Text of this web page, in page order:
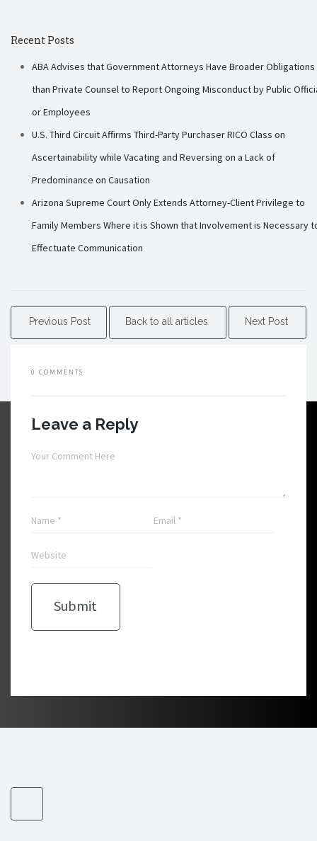
Recent Posts
ABA Advises that Government Attorneys Have Broader Obligations
than Private Counsel to Report Ongoing Misconduct by Public
or Employees
U.S. Third Circuit Affirms Third-Party Purchaser RICO Class on
Ascertainability while Vacating and Reversing on a Lack of
Predominance on Causation
Arizona Supreme Court Only Extends Attorney-Client Privilege to
Family Members Where it is Shown that Involvement is Necessary
Effectuate Communication
Previous Post Back to all articles Next Post
0 COMMENTS
Leave a Reply